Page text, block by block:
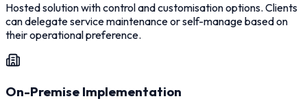
Hosted solution with control and customisation options. Clients
can delegate service maintenance or self-manage based on
their operational preference.
On-Premise Implementation